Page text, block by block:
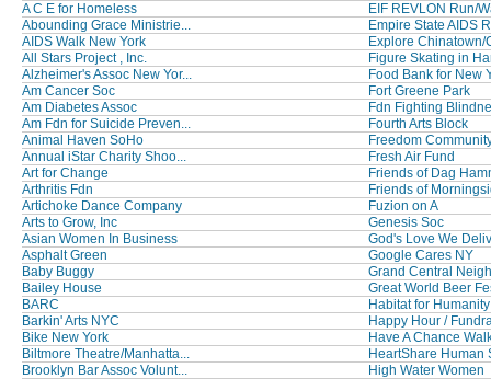
A C E for Homeless
EIF REVLON Run/
Abounding Grace Ministrie...
Empire State AIDS
AIDS Walk New York
Explore Chinatown/
All Stars Project , Inc.
Figure Skating in
Alzheimer's Assoc New Yor...
Food Bank for New
Am Cancer Soc
Fort Greene Park
Am Diabetes Assoc
Fdn Fighting
Am Fdn for Suicide Preven...
Fourth Arts Block
Animal Haven SoHo
Freedom
Annual iStar Charity Shoo...
Fresh Air Fund
Art for Change
Friends of Dag
Arthritis Fdn
Friends of
Artichoke Dance Company
Fuzion on A
Arts to Grow, Inc
Genesis Soc
Asian Women In Business
God's Love We
Asphalt Green
Google Cares NY
Baby Buggy
Grand Central
Bailey House
Great World Beer
BARC
Habitat for
Barkin' Arts NYC
Happy Hour /
Bike New York
Have A Chance
Biltmore Theatre/Manhatta...
HeartShare Human
Brooklyn Bar Assoc Volunt...
High Water Women